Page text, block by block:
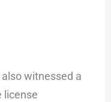
witnessed a
license